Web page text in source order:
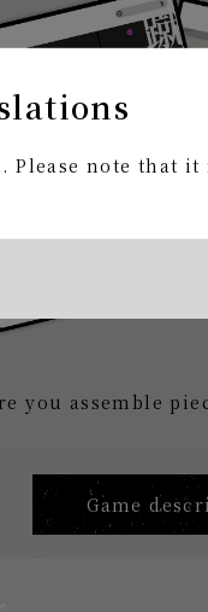
note that
you assemble
Game